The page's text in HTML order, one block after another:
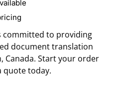
committed to providing
document translation
Canada. Start your order
quote today.